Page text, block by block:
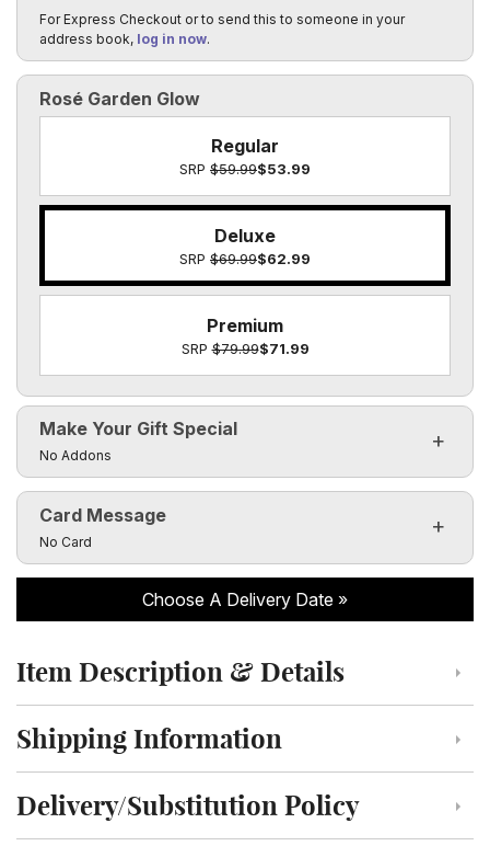
Rosé Garden Glow
Regular
SRP $59.99$53.99
Deluxe
SRP $69.99$62.99
Premium
SRP$79.99$71.99
Make Your Gift Special
Click to toggle visibility of the make it special fields
No Addons
For Express Checkout or to send this to someone in your
address book, log in now.
Card Message
Click to toggle visibility of the card message fields
No Card
Choose A Delivery Date
Click to toggle item description and details
Item Description & Details
Click to toggle shipping information
Shipping Information
Click to toggle delivery and substitution policy
Delivery/Substitution Policy